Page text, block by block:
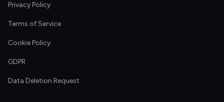
Privacy Policy
Terms of Service
Cookie Policy
GDPR
Data Deletion Request